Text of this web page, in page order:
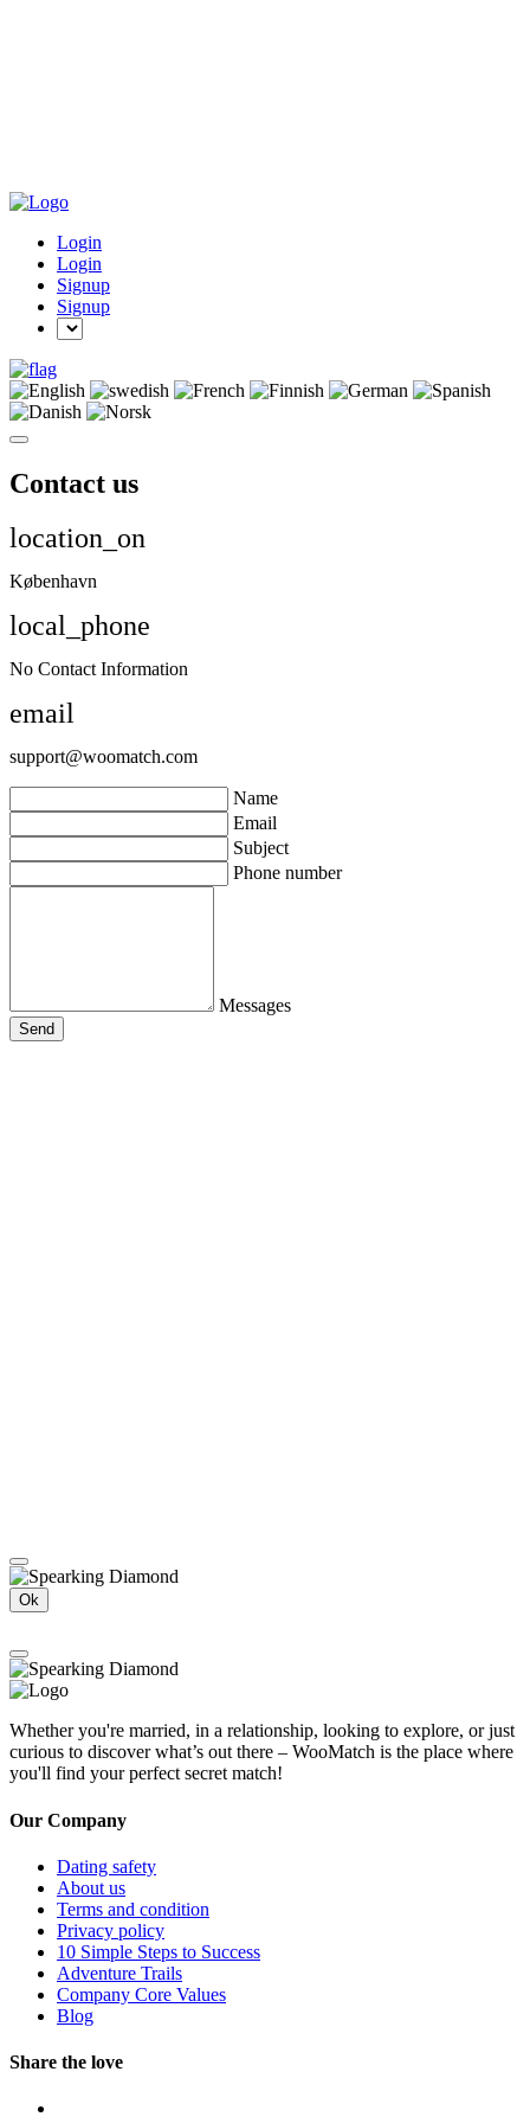
Login
Login
Signup
Signup
Contact us
location_on
København
local_phone
No Contact Information
email
support@woomatch.com
Name
Email
Subject
Phone number
Messages
Send
Ok
Whether you're married, in a relationship, looking to explore, or just
curious to discover what’s out there – WooMatch is the place where
you'll find your perfect secret match!
Our Company
Dating safety
About us
Terms and condition
Privacy policy
10 Simple Steps to Success
Adventure Trails
Company Core Values
Blog
Share the love